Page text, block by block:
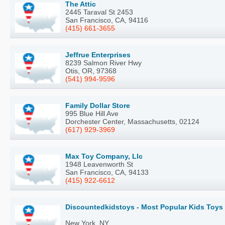
The Attic
2445 Taraval St 2453
San Francisco, CA, 94116
(415) 661-3655
Jeffrue Enterprises
8239 Salmon River Hwy
Otis, OR, 97368
(541) 994-9596
Family Dollar Store
995 Blue Hill Ave
Dorchester Center, Massachusetts, 02124
(617) 929-3969
Max Toy Company, Llc
1948 Leavenworth St
San Francisco, CA, 94133
(415) 922-6612
Discountedkidstoys - Most Popular Kids Toys
New York, NY,